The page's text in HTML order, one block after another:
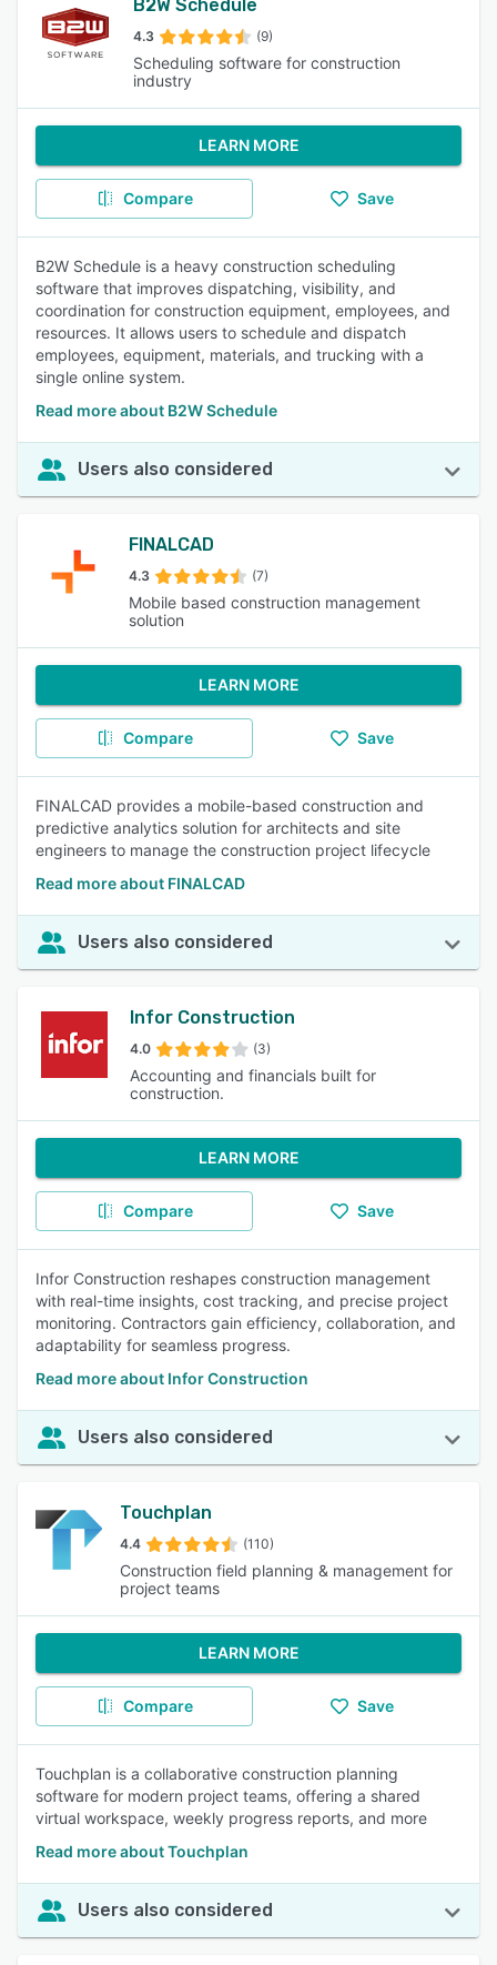
B2W Schedule
4.3 (9)
Scheduling software for construction
industry
LEARN MORE
Compare Save
B2W Schedule is a heavy construction scheduling
software that improves dispatching, visibility, and
coordination for construction equipment, employees, and
resources. It allows users to schedule and dispatch
employees, equipment, materials, and trucking with a
single online system.
Read more about B2W Schedule
Users also considered
FINALCAD
4.3 (7)
Mobile based construction management
solution
LEARN MORE
Compare Save
FINALCAD provides a mobile-based construction and
predictive analytics solution for architects and site
engineers to manage the construction project lifecycle
Read more about FINALCAD
Users also considered
Infor Construction
4.0 (3)
Accounting and financials built for
construction.
LEARN MORE
Compare Save
Infor Construction reshapes construction management
with real-time insights, cost tracking, and precise project
monitoring. Contractors gain efficiency, collaboration, and
adaptability for seamless progress.
Read more about Infor Construction
Users also considered
Touchplan
4.4 (110)
Construction field planning & management for
project teams
LEARN MORE
Compare Save
Touchplan is a collaborative construction planning
software for modern project teams, offering a shared
virtual workspace, weekly progress reports, and more
Read more about Touchplan
Users also considered